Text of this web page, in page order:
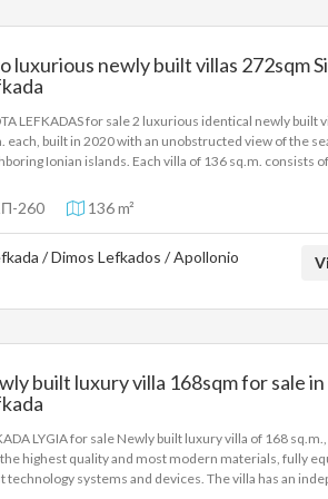
property for tourist rental. SALE PRICE:
luxurious newly built villas 272sqm
LEFKADAS for sale 2 luxurious identical newly built
each, built in 2020 with an unobstructed view of the
Ionian islands. Each villa of 136 sq.m. consists
pool. The villas are built in a traditional style with
furnishings, on a plot of 2,340 sq.m. with energy class
as investment properties for tourist rental. SALE
260 136 m²
/ Dimos Lefkados / Apollonio
built luxury villa 168sqm for sale in
LYGIA for sale Newly built luxury villa of 168
highest quality and most modern materials, fully
technology systems and devices. The villa has an